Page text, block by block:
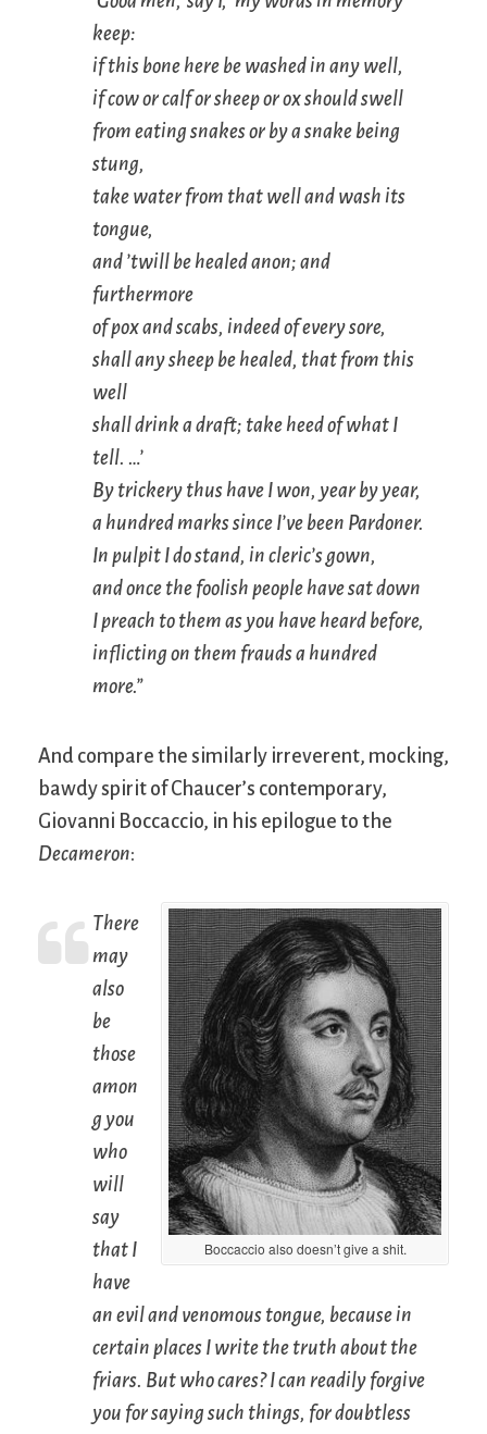
keep:
if this bone here be washed in any well,
if cow or calf or sheep or ox should swell
from eating snakes or by a snake being
stung,
take water from that well and wash its
tongue,
and ’twill be healed anon; and
furthermore
of pox and scabs, indeed of every sore,
shall any sheep be healed, that from this
well
shall drink a draft; take heed of what I
tell. …’
By trickery thus have I won, year by year,
a hundred marks since I’ve been Pardoner.
In pulpit I do stand, in cleric’s gown,
and once the foolish people have sat down
I preach to them as you have heard before,
inflicting on them frauds a hundred
more.”
And compare the similarly irreverent, mocking,
bawdy spirit of Chaucer’s contemporary,
Giovanni Boccaccio, in his epilogue to the
Decameron:
Boccaccio also doesn’t give a shit.
There
may
also
be
those
amon
g you
who
will
say
that I
have
an evil and venomous tongue, because in
certain places I write the truth about the
friars. But who cares? I can readily forgive
you for saying such things, for doubtless